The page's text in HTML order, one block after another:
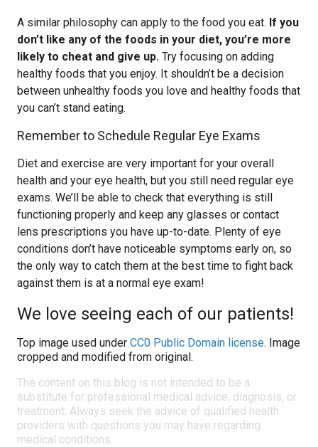
A similar philosophy can apply to the food you eat. If you
don’t like any of the foods in your diet, you’re more
likely to cheat and give up. Try focusing on adding
healthy foods that you enjoy. It shouldn’t be a decision
between unhealthy foods you love and healthy foods that
you can’t stand eating.
Remember to Schedule Regular Eye Exams
Diet and exercise are very important for your overall
health and your eye health, but you still need regular eye
exams. We’ll be able to check that everything is still
functioning properly and keep any glasses or contact
lens prescriptions you have up-to-date. Plenty of eye
conditions don’t have noticeable symptoms early on, so
the only way to catch them at the best time to fight back
against them is at a normal eye exam!
We love seeing each of our patients!
Top image used under CC0 Public Domain license. Image
cropped and modified from original.
The content on this blog is not intended to be a
substitute for professional medical advice, diagnosis, or
treatment. Always seek the advice of qualified health
providers with questions you may have regarding
medical conditions.